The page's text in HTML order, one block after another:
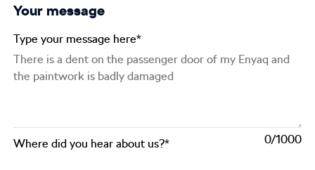
Your message
Type your message here*
0
Where did you hear about us?*